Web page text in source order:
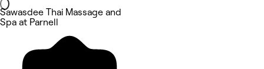
Sawasdee Thai Massage and
Spa at Parnell